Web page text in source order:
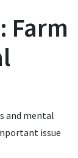
Farm
and mental
issue